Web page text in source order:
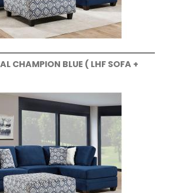
CHAMPION BLUE ( LHF SOFA +